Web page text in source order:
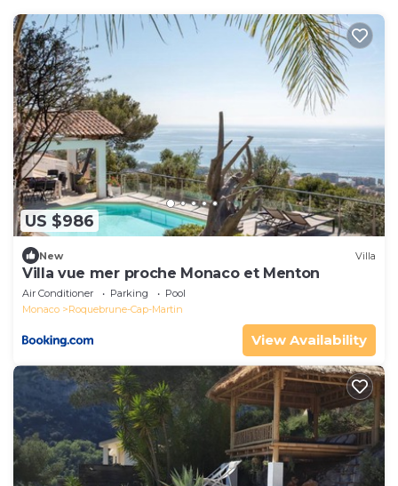
US $986
New Villa
Villa vue mer proche Monaco et Menton
Air Conditioner Parking
Pool
Monaco
Roquebrune-Cap-Martin
View Availability